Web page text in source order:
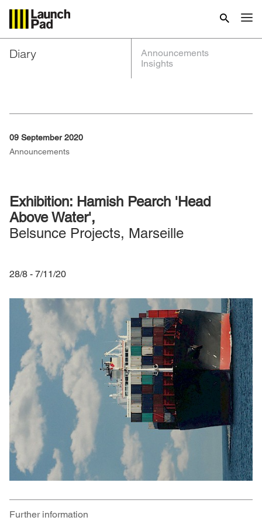
Diary
Announcements
Insights
09 September 2020
Announcements
Exhibition: Hamish Pearch 'Head
Above Water',
Belsunce Projects, Marseille
28/8 - 7/11/20
Further information